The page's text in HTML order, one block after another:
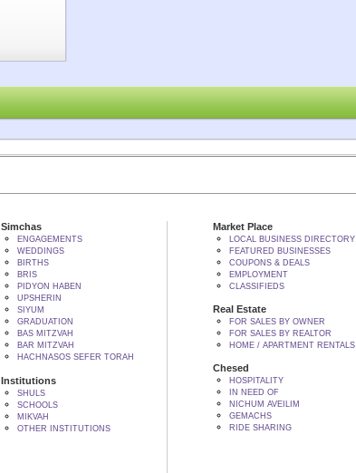
Simchas
ENGAGEMENTS
WEDDINGS
BIRTHS
BRIS
PIDYON HABEN
UPSHERIN
SIYUM
GRADUATION
BAS MITZVAH
BAR MITZVAH
HACHNASOS SEFER TORAH
Institutions
SHULS
SCHOOLS
MIKVAH
OTHER INSTITUTIONS
Market Place
LOCAL BUSINESS DIRECTORY
FEATURED BUSINESSES
COUPONS & DEALS
EMPLOYMENT
CLASSIFIEDS
Real Estate
FOR SALES BY OWNER
FOR SALES BY REALTOR
HOME / APARTMENT RENTALS
Chesed
HOSPITALITY
IN NEED OF
NICHUM AVEILIM
GEMACHS
RIDE SHARING